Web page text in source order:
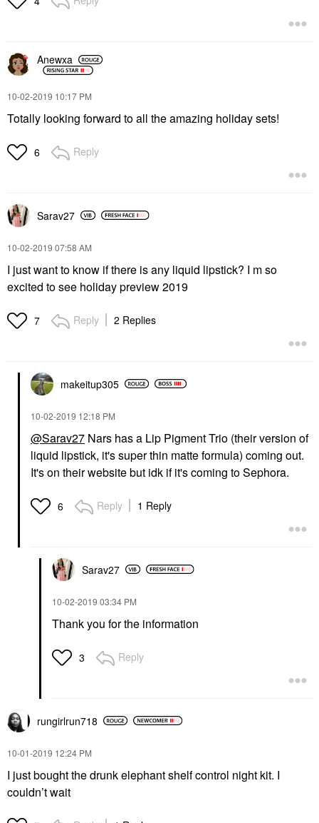
Anewxa
‎10-02-2019 10:17 PM
Totally looking forward to all the amazing holiday sets!
6 Reply
Sarav27
‎10-02-2019 07:58 AM
I just want to know if there is any liquid lipstick? I m so
excited to see holiday preview 2019
7 Reply 2 Replies
makeitup305
‎10-02-2019 12:18 PM
@Sarav27 Nars has a Lip Pigment Trio (their version of
liquid lipstick, it's super thin matte formula) coming out.
It's on their website but idk if it's coming to Sephora.
6 Reply 1 Reply
Sarav27
‎10-02-2019 03:34 PM
Thank you for the information
3 Reply
rungirlrun718
‎10-01-2019 12:24 PM
I just bought the drunk elephant shelf control night kit. I
couldn’t wait